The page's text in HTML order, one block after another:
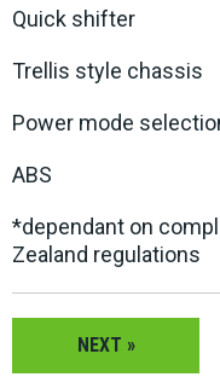
Quick shifter
Trellis style chassis
Power mode
ABS
*dependant on
Zealand regulations
NEXT »